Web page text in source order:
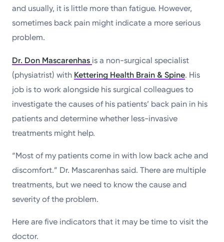
and usually, it is little more than fatigue. However,
sometimes back pain might indicate a more serious
problem.
Dr. Don Mascarenhas is a non-surgical specialist
(physiatrist) with Kettering Health Brain & Spine. His
job is to work alongside his surgical colleagues to
investigate the causes of his patients’ back pain in his
patients and determine whether less-invasive
treatments might help.
“Most of my patients come in with low back ache and
discomfort.” Dr. Mascarenhas said. There are multiple
treatments, but we need to know the cause and
severity of the problem.
Here are five indicators that it may be time to visit the
doctor.